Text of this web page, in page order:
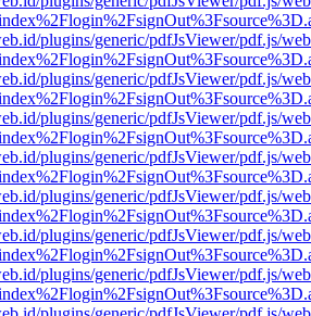
plugins/generic/pdfJsViewer/pdf.js/
plugins/generic/pdfJsViewer/pdf.js/
plugins/generic/pdfJsViewer/pdf.js/
plugins/generic/pdfJsViewer/pdf.js/
plugins/generic/pdfJsViewer/pdf.js/
plugins/generic/pdfJsViewer/pdf.js/
plugins/generic/pdfJsViewer/pdf.js/